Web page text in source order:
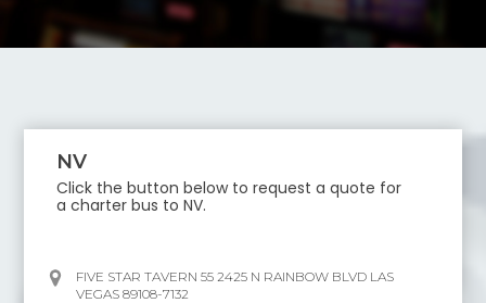
NV
Click the button below to request a quote for
a charter bus toNV.
FIVE STAR TAVERN 55 2425 N RAINBOW BLVD LAS
VEGAS 89108-7132